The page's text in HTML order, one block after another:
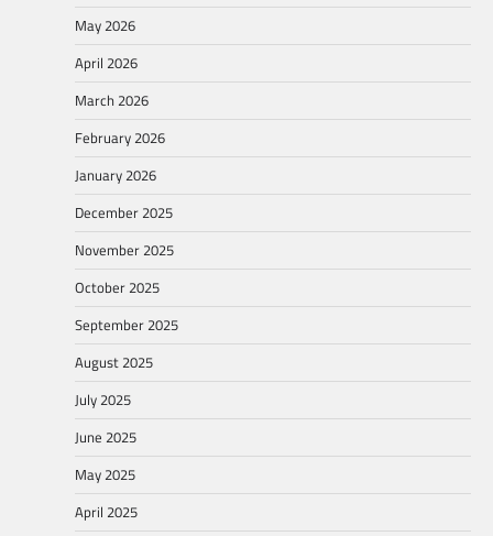
May 2026
April 2026
March 2026
February 2026
January 2026
December 2025
November 2025
October 2025
September 2025
August 2025
July 2025
June 2025
May 2025
April 2025